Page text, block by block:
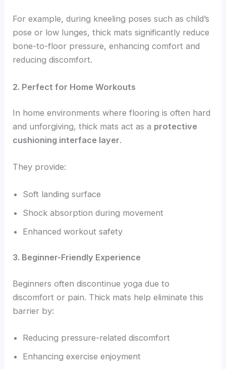
For example, during kneeling poses such as child’s
pose or low lunges, thick mats significantly reduce
bone-to-floor pressure, enhancing comfort and
reducing discomfort.
2. Perfect for Home Workouts
In home environments where flooring is often hard
and unforgiving, thick mats act as a protective
cushioning interface layer.
They provide:
Soft landing surface
Shock absorption during movement
Enhanced workout safety
3. Beginner-Friendly Experience
Beginners often discontinue yoga due to
discomfort or pain. Thick mats help eliminate this
barrier by:
Reducing pressure-related discomfort
Enhancing exercise enjoyment